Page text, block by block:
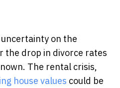
on the
the drop in divorce rates
The rental crisis,
house values could be